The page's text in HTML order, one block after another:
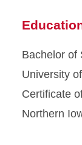
Bachelor of
University
Certificate
Northern